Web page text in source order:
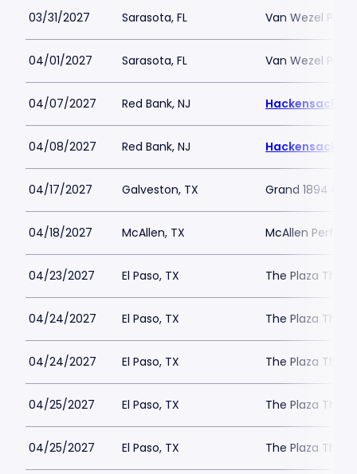
03/31/2027 Sarasota, FL Van Wezel
04/01/2027 Sarasota, FL Van Wezel
04/07/2027 Red Bank, NJ Hackensack
04/08/2027 Red Bank, NJ Hackensack
04/17/2027 Galveston, TX Grand 1894
04/18/2027 McAllen, TX McAllen
04/23/2027 El Paso, TX The Plaza
04/24/2027 El Paso, TX The Plaza
04/24/2027 El Paso, TX The Plaza
04/25/2027 El Paso, TX The Plaza
04/25/2027 El Paso, TX The Plaza